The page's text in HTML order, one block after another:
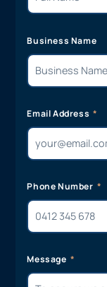
Business Name
Email Address
Phone Number
Message